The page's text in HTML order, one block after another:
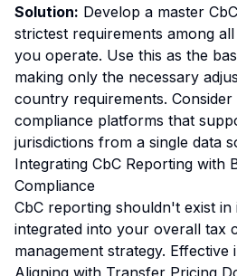
Solution: Develop a master
strictest requirements among
you operate. Use this as the
making only the necessary
country requirements.
compliance platforms that
jurisdictions from a single data
Integrating CbC Reporting with
Compliance
CbC reporting shouldn't exist
integrated into your overall tax
management strategy. Effective
Aligning with Transfer Pricing